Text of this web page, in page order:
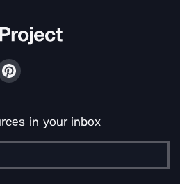
in your inbox